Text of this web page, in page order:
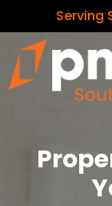
Serving